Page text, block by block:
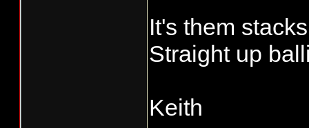
It's them
Straight up
Keith